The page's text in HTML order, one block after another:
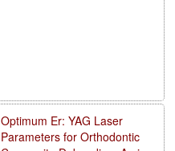
Optimum Er: YAG Laser
Parameters for Orthodontic